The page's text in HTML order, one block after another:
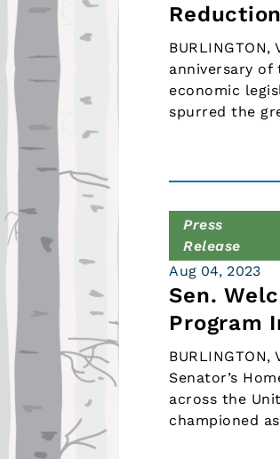
anniversary
economic
spurred the
Press
Release
Aug 04, 2023
Sen.
Program
Senator’s
across the
championed